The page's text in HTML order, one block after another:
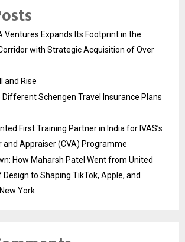
Ventures Expands Its Footprint in the
with Strategic Acquisition of Over
and Rise
Different Schengen Travel Insurance Plans
First Training Partner in India for IVAS’s
and Appraiser (CVA) Programme
How Maharsh Patel Went from United
to Shaping TikTok, Apple, and
York